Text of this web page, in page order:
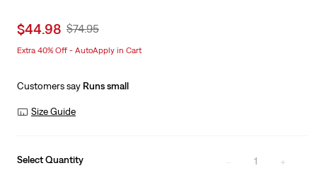
Sale
is
$44.98 Original
$74.95
Extra 40% Off - AutoApply in Cart
Customers say Runs small
Size Guide
Select Quantity 1